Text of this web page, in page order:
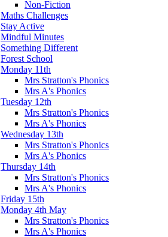
Non-Fiction
Maths Challenges
Stay Active
Mindful Minutes
Something Different
Forest School
Monday 11th
Mrs Stratton's Phonics
Mrs A's Phonics
Tuesday 12th
Mrs Stratton's Phonics
Mrs A's Phonics
Wednesday 13th
Mrs Stratton's Phonics
Mrs A's Phonics
Thursday 14th
Mrs Stratton's Phonics
Mrs A's Phonics
Friday 15th
Monday 4th May
Mrs Stratton's Phonics
Mrs A's Phonics